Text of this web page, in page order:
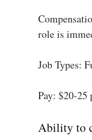
role is
Job Types:
Pay: $20-25
Ability to